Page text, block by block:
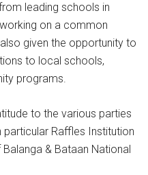
leading schools in
on a common
given the opportunity to
to local schools,
programs.
to the various parties
Raffles Institution
& Bataan National